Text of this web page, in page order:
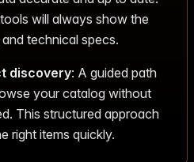
will always show the
technical specs.
discovery: A guided path
your catalog without
This structured approach
right items quickly.